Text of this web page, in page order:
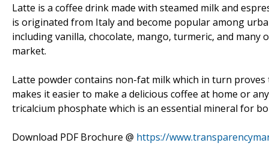
Latte is a coffee drink made with steamed milk and
is originated from Italy and become popular among
including vanilla, chocolate, mango, turmeric, and
market.
Latte powder contains non-fat milk which in turn
makes it easier to make a delicious coffee at home or
tricalcium phosphate which is an essential mineral for
Download PDF Brochure @ https://